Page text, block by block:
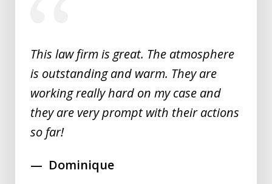
This law firm is great. The atmosphere
is outstanding and warm. They are
working really hard on my case and
they are very prompt with their actions
so far!
Dominique